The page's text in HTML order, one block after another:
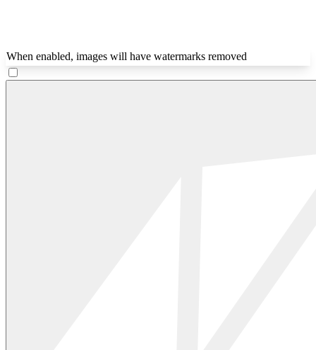
When enabled, images will have watermarks removed